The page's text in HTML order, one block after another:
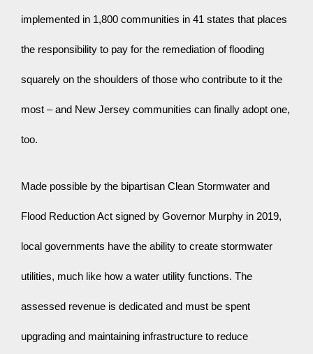
implemented in 1,800 communities in 41 states that places
the responsibility to pay for the remediation of flooding
squarely on the shoulders of those who contribute to it the
most – and New Jersey communities can finally adopt one,
too.
Made possible by the bipartisan Clean Stormwater and
Flood Reduction Act signed by Governor Murphy in 2019,
local governments have the ability to create stormwater
utilities, much like how a water utility functions. The
assessed revenue is dedicated and must be spent
upgrading and maintaining infrastructure to reduce